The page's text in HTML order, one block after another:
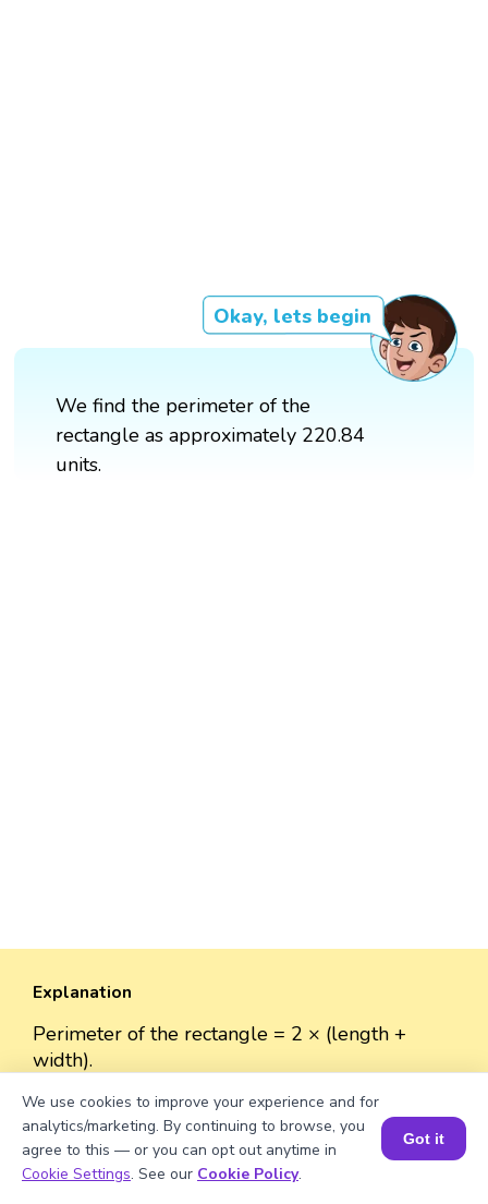
Okay, lets begin
We find the perimeter of the
rectangle as approximately 220.84
units.
Explanation
Perimeter of the rectangle = 2 × (length +
width).
≈ 2 × (60.42 + 50)
≈ 2 × 110.42
≈ 220.84 units. Book a Session for FREE
We use cookies to improve your experience and for
analytics/marketing. By continuing to browse, you
agree to this — or you can opt out anytime in
Cookie Settings. See our Cookie Policy.
Got it